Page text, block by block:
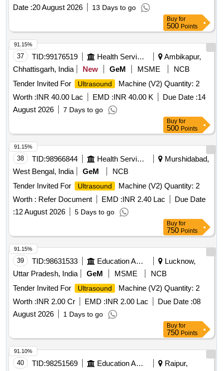
Date :20 August 2026 13 Days to go
Buy for
500 Points
37 TID:99176519 Health Services/equipments
Ambikapur,
Chhattisgarh, India
New GeM MSME
NCB
Tender Invited For
Ultrasound
Machine (V2) Quantity: 2
Worth :INR 40.00 Lac EMD :INR 40.00 K Due Date :14
August 2026
7 Days to go
91.15%
Buy for
500 Points
38 TID:98966844 Health Services/equipments
Murshidabad,
West Bengal, India
GeM
NCB
Tender Invited For
Ultrasound
Machine (V2) Quantity: 2
Worth : Refer Document EMD :INR 2.40 Lac
Due Date
:12 August 2026 5 Days to go
91.15%
Buy for
750 Points
39 TID:98631533 Education And Research Institute
Lucknow,
Uttar Pradesh, India
GeM MSME
NCB
Tender Invited For
Ultrasound
Machine (V2) Quantity: 2
Worth :INR 2.00 Cr EMD :INR 2.00 Lac Due Date :08
August 2026
1 Days to go
91.15%
Buy for
750 Points
40 TID:98251569 Education And Research Institute
Raipur,
91.10%